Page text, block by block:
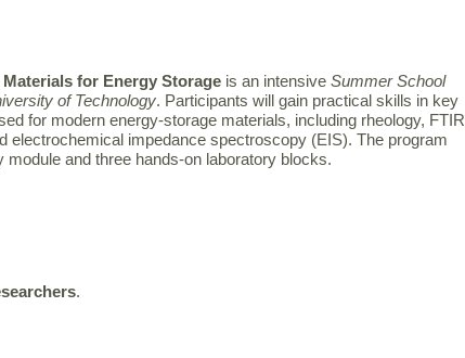
for Energy Storageis an intensive Summer School
of Technology. Participants will gain practical skills in key
for modern energy‑storage materials, including rheology, FTIR
electrochemical impedance spectroscopy (EIS). The program
module and three hands‑on laboratory blocks.
.